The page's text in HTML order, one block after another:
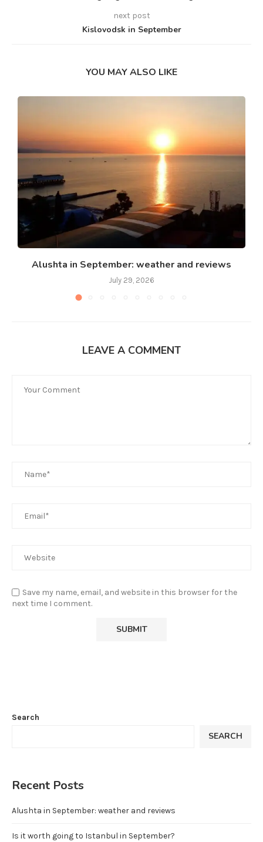
next post
Kislovodsk in September
YOU MAY ALSO LIKE
Alushta in September: weather and reviews
July 29, 2026
LEAVE A COMMENT
Save my name, email, and website in this browser for the
next time I comment.
Search
SEARCH
Recent Posts
Alushta in September: weather and reviews
Is it worth going to Istanbul in September?